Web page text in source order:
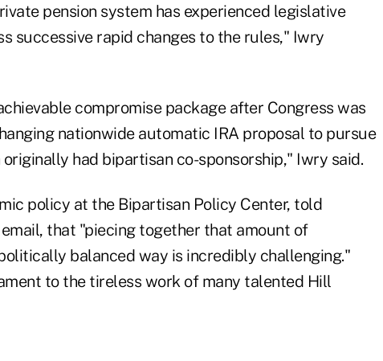
pension system has experienced legislative
successive rapid changes to the rules," Iwry
compromise package after Congress was
nationwide automatic IRA proposal to pursue
had bipartisan co-sponsorship," Iwry said.
policy at the Bipartisan Policy Center, told
that "piecing together that amount of
balanced way is incredibly challenging."
to the tireless work of many talented Hill